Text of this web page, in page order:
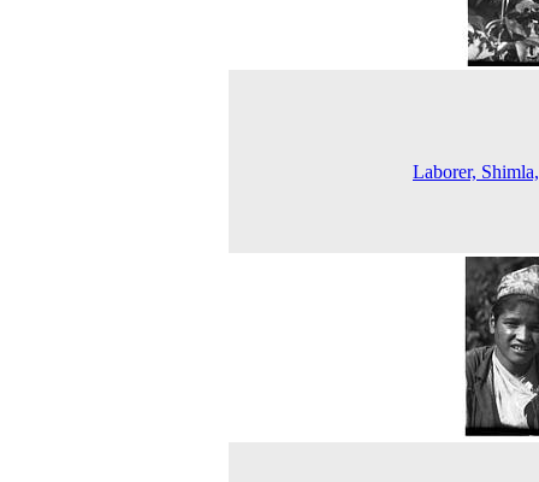
Laborer,